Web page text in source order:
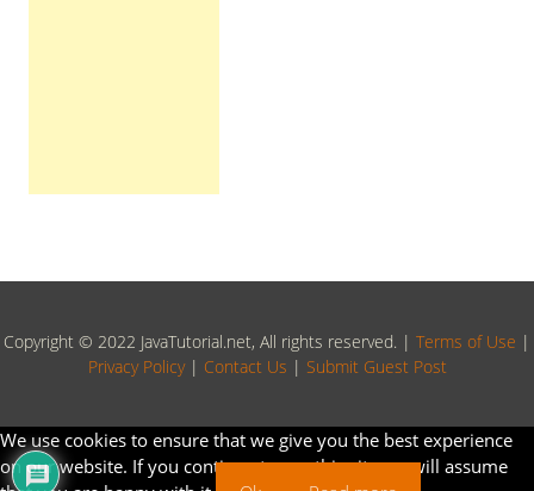
Copyright © 2022 JavaTutorial.net, All rights reserved. | Terms of Use |
Privacy Policy| Contact Us | Submit Guest Post
We use cookies to ensure that we give you the best experience
on our website. If you continue to use this site we will assume